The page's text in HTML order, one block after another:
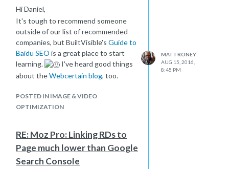
Hi Daniel,
It's tough to recommend someone
outside of our list of recommended
companies, but BuiltVisible's Guide to
Baidu SEO is a great place to start
learning.
I've heard good things
about theWebcertain blog, too.
POSTED IN IMAGE & VIDEO
OPTIMIZATION
MATTRONEY
AUG 15, 2016,
8:45 PM
RE: Moz Pro: Linking RDs to
Page much lower than Google
Search Console